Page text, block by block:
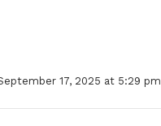
17, 2025 at 5:29 pm